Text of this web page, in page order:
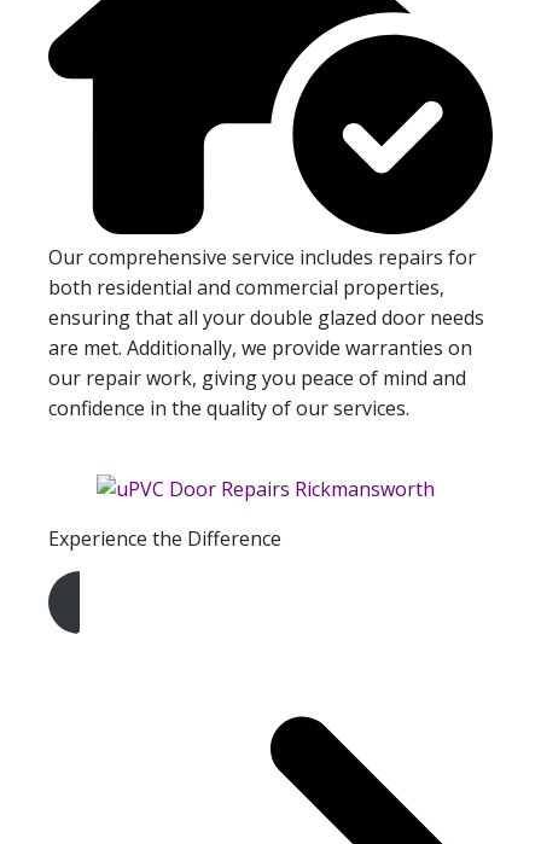
Our comprehensive service includes repairs for
both residential and commercial properties,
ensuring that all your double glazed door needs
are met. Additionally, we provide warranties on
our repair work, giving you peace of mind and
confidence in the quality of our services.
Experience the Difference
Get A Free Quote